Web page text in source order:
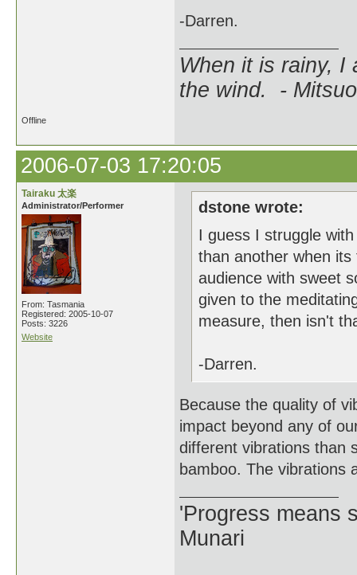
-Darren.
When it is rainy, I
the wind. -
Offline
2006-07-03 17:20:05
Tairaku 太楽
Administrator/Performer
From: Tasmania
Registered: 2005-10-07
Posts: 3226
Website
dstone wrote:
I guess I struggle
than another when
audience with sweet
given to the
measure, then isn't
-Darren.
Because the quality of
impact beyond any of
different vibrations than
bamboo. The vibrations
'Progress means
Munari